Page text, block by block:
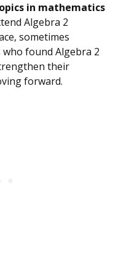
in mathematics
Algebra 2
sometimes
found Algebra 2
their
forward.